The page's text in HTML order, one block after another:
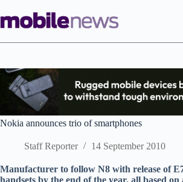
to
content
Nokia announces trio of smartphones
Staff Reporter 14 September 2010
Manufacturer to follow N8 with release of